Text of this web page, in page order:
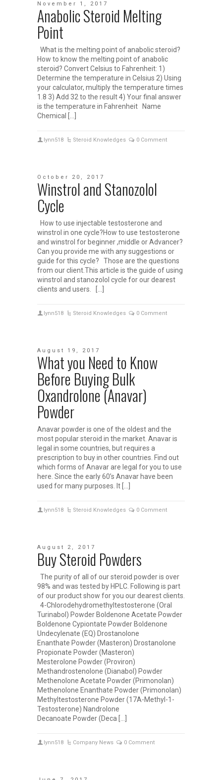
November 1, 2017
Anabolic Steroid Melting
Point
What is the melting point of anabolic steroid?
How to know the melting point of anabolic
steroid? Convert Celsius to Fahrenheit: 1)
Determine the temperature in Celsius 2) Using
your calculator, multiply the temperature times
1.8 3) Add 32 to the result 4) Your final answer
is the temperature in Fahrenheit Name
Chemical […]
lynn518 Steroid Knowledges 0 Comment
October 20, 2017
Winstrol and Stanozolol
Cycle
How to use injectable testosterone and
winstrol in one cycle?How to use testosterone
and winstrol for beginner ,middle or Advancer?
Can you provide me with any suggestions or
guide for this cycle? Those are the questions
from our client.This article is the guide of using
winstrol and stanozolol cycle for our dearest
clients and users. […]
lynn518 Steroid Knowledges 0 Comment
August 19, 2017
What you Need to Know
Before Buying Bulk
Oxandrolone (Anavar)
Powder
Anavar powder is one of the oldest and the
most popular steroid in the market. Anavar is
legal in some countries, but requires a
prescription to buy in other countries. Find out
which forms of Anavar are legal for you to use
here. Since the early 60’s Anavar have been
used for many purposes. It […]
lynn518 Steroid Knowledges 0 Comment
August 2, 2017
Buy Steroid Powders
The purity of all of our steroid powder is over
98% and was tested by HPLC. Following is part
of our product show for you our dearest clients.
4-Chlorodehydromethyltestosterone (Oral
Turinabol) Powder Boldenone Acetate Powder
Boldenone Cypiontate Powder Boldenone
Undecylenate (EQ) Drostanolone
Enanthate Powder (Masteron) Drostanolone
Propionate Powder (Masteron)
Mesterolone Powder (Proviron)
Methandrostenolone (Dianabol) Powder
Methenolone Acetate Powder (Primonolan)
Methenolone Enanthate Powder (Primonolan)
Methyltestosterone Powder (17A-Methyl-1-
Testosterone) Nandrolone
Decanoate Powder (Deca […]
lynn518 Company News 0 Comment